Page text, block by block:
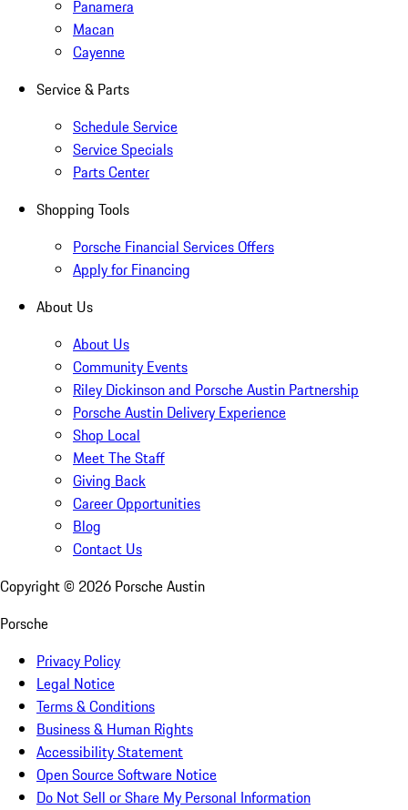
Panamera
Macan
Cayenne
Service & Parts
Schedule Service
Service Specials
Parts Center
Shopping Tools
Porsche Financial Services Offers
Apply for Financing
About Us
About Us
Community Events
Riley Dickinson and Porsche Austin Partnership
Porsche Austin Delivery Experience
Shop Local
Meet The Staff
Giving Back
Career Opportunities
Blog
Contact Us
Copyright © 2026 Porsche Austin
Porsche
Privacy Policy
Legal Notice
Terms & Conditions
Business & Human Rights
Accessibility Statement
Open Source Software Notice
Do Not Sell or Share My Personal Information